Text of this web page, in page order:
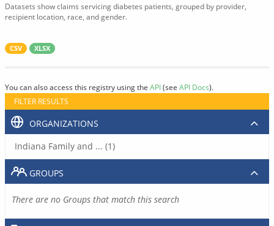
Datasets show claims servicing diabetes patients, grouped by provider,
recipient location, race, and gender.
CSV XLSX
You can also access this registry using the API(see API Docs).
FILTER RESULTS
ORGANIZATIONS
Indiana Family and ... (1)
GROUPS
There are no Groups that match this search